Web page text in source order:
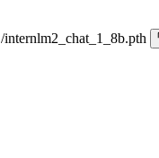
/internlm2_chat_1_8b.pth